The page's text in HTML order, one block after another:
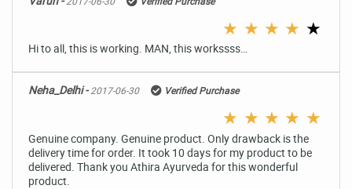
★ ★ ★ ★ ★
Hi to all, this is working. MAN, this workssss…
Neha_Delhi -2017-06-30 Verified Purchase
★ ★ ★ ★ ★
Genuine company. Genuine product. Only drawback is the
delivery time for order. It took 10 days for my product to be
delivered. Thank you Athira Ayurveda for this wonderful
product.